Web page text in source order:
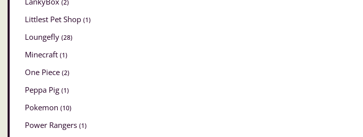
(2)
Littlest Pet Shop (1)
Loungefly (28)
Minecraft (1)
One Piece (2)
Peppa Pig (1)
Pokemon (10)
Power Rangers (1)